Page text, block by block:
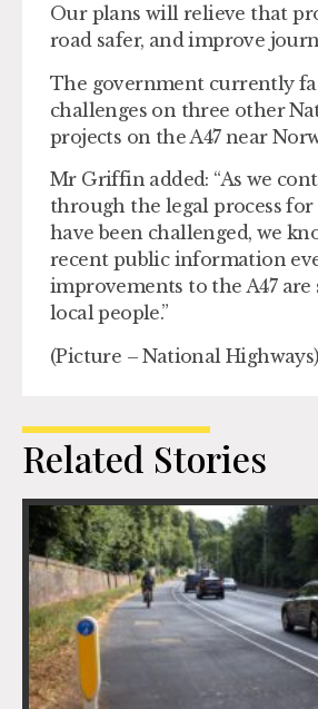
Our plans will relieve that
road safer, and improve
The government currently
challenges on three other
projects on the A47 near
Mr Griffin added: “As we
through the legal process
have been challenged, we
recent public information
improvements to the A47 are
local people.”
(Picture – National Highways)
Related Stories